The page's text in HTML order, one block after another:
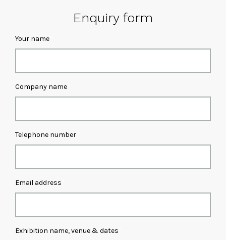
Enquiry form
Your name
Company name
Telephone number
Email address
Exhibition name, venue & dates